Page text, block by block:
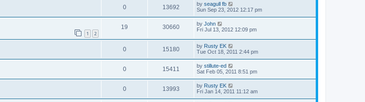
0 13692 by seagull fb
Sun Sep 23, 2012 12:17 pm
1 2
19 30660 by John
Fri Jul 13, 2012 12:09 pm
0 15180 by Rusty EK
Tue Oct 18, 2011 2:44 pm
0 15411 by stillute-ed
Sat Feb 05, 2011 8:51 pm
0 13993 by Rusty EK
Fri Jan 14, 2011 11:12 am